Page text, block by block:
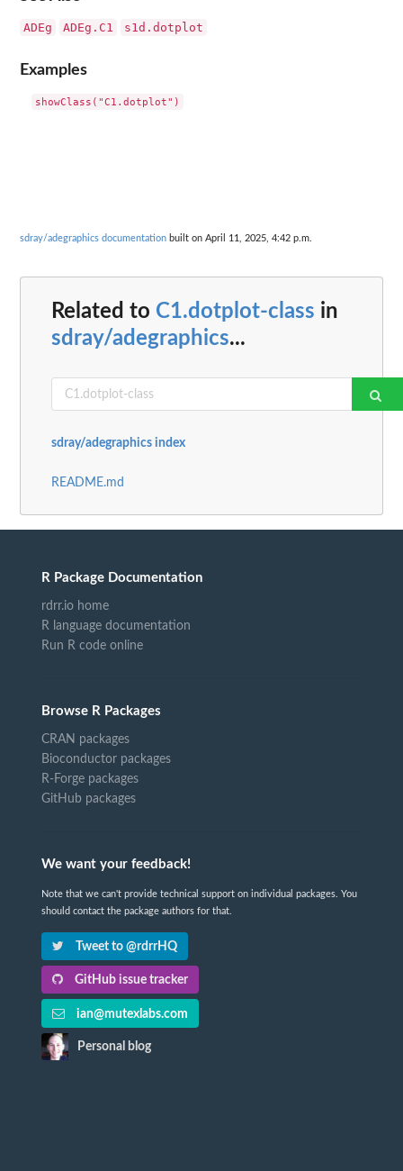
ADEg ADEg.C1 s1d.dotplot
Examples
sdray/adegraphics documentation built on April 11, 2025, 4:42 p.m.
Related to C1.dotplot-class in
sdray/adegraphics...
sdray/adegraphics index
README.md
R Package Documentation
rdrr.io home
R language documentation
Run R code online
Browse R Packages
CRAN packages
Bioconductor packages
R-Forge packages
GitHub packages
We want your feedback!
Note that we can't provide technical support on individual packages. You
should contact the package authors for that.
Tweet to @rdrrHQ
GitHub issue tracker
ian@mutexlabs.com
Personal blog